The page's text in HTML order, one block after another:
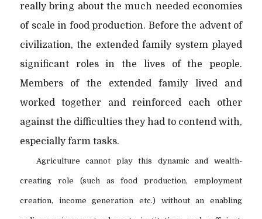
really bring about the much needed economies
of scale in food production. Before the advent of
civilization, the extended family system played
significant roles in the lives of the people.
Members of the extended family lived and
worked together and reinforced each other
against the difficulties they had to contend with,
especially farm tasks.
Agriculture cannot play this dynamic and wealth-
creating role (such as food production, employment
creation, income generation etc.) without an enabling